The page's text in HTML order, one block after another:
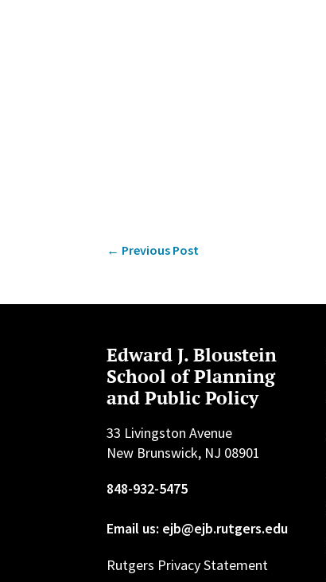
← Previous Post
Edward J. Bloustein
School of Planning
and Public Policy
33 Livingston Avenue
New Brunswick, NJ 08901
848-932-5475
Email us: ejb@ejb.rutgers.edu
Rutgers Privacy Statement